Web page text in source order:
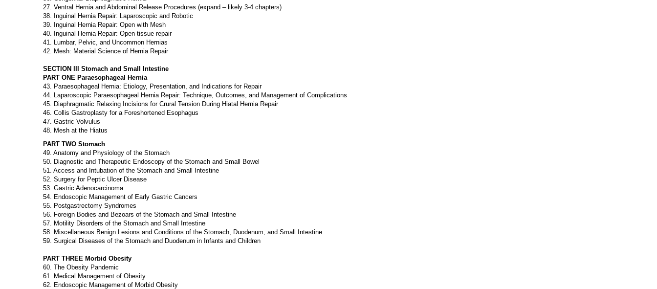
27. Ventral Hernia and Abdominal Release Procedures (expand – likely 3-4 chapters)
38. Inguinal Hernia Repair: Laparoscopic and Robotic
39. Inguinal Hernia Repair: Open with Mesh
40. Inguinal Hernia Repair: Open tissue repair
41. Lumbar, Pelvic, and Uncommon Hernias
42. Mesh: Material Science of Hernia Repair
SECTION III Stomach and Small Intestine
PART ONE Paraesophageal Hernia
43. Paraesophageal Hernia: Etiology, Presentation, and Indications for Repair
44. Laparoscopic Paraesophageal Hernia Repair: Technique, Outcomes, and Management of Complications
45. Diaphragmatic Relaxing Incisions for Crural Tension During Hiatal Hernia Repair
46. Collis Gastroplasty for a Foreshortened Esophagus
47. Gastric Volvulus
48. Mesh at the Hiatus
PART TWO Stomach
49. Anatomy and Physiology of the Stomach
50. Diagnostic and Therapeutic Endoscopy of the Stomach and Small Bowel
51. Access and Intubation of the Stomach and Small Intestine
52. Surgery for Peptic Ulcer Disease
53. Gastric Adenocarcinoma
54. Endoscopic Management of Early Gastric Cancers
55. Postgastrectomy Syndromes
56. Foreign Bodies and Bezoars of the Stomach and Small Intestine
57. Motility Disorders of the Stomach and Small Intestine
58. Miscellaneous Benign Lesions and Conditions of the Stomach, Duodenum, and Small Intestine
59. Surgical Diseases of the Stomach and Duodenum in Infants and Children
PART THREE Morbid Obesity
60. The Obesity Pandemic
61. Medical Management of Obesity
62. Endoscopic Management of Morbid Obesity